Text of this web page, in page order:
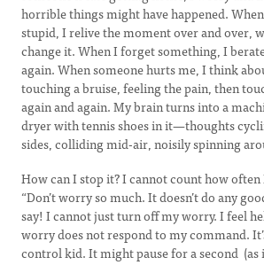
horrible things might have happened.
stupid, I relive the moment over and over,
change it. When I forget something, I
again. When someone hurts me, I think
touching a bruise, feeling the pain, then
again and again. My brain turns into a
dryer with tennis shoes in it—thoughts
sides, colliding mid-air, noisily spinning
How can I stop it? I cannot count how often
“Don’t worry so much. It doesn’t do any
say! I cannot just turn off my worry. I feel
worry does not respond to my command.
control kid. It might pause for a second